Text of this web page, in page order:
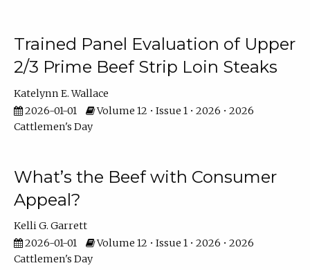
Trained Panel Evaluation of Upper
2/3 Prime Beef Strip Loin Steaks
Katelynn E. Wallace
2026-01-01
Volume 12 • Issue 1 • 2026 • 2026
Cattlemen's Day
What’s the Beef with Consumer
Appeal?
Kelli G. Garrett
2026-01-01
Volume 12 • Issue 1 • 2026 • 2026
Cattlemen's Day